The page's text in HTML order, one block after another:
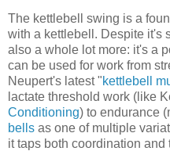
The kettlebell swing is a
with a kettlebell. Despite it's
also a whole lot more: it's a
can be used for work from
Neupert's latest "kettlebell
lactate threshold work (like
Conditioning) to endurance
bells as one of multiple
it taps both coordination